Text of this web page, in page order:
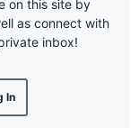
on this site by
as connect with
inbox!
In